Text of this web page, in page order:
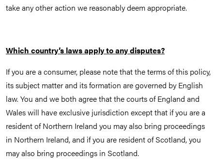
take any other action we reasonably deem appropriate.
Which country’s laws apply to any disputes?
If you are a consumer, please note that the terms of this policy,
its subject matter and its formation are governed by English
law. You and we both agree that the courts of England and
Wales will have exclusive jurisdiction except that if you are a
resident of Northern Ireland you may also bring proceedings
in Northern Ireland, and if you are resident of Scotland, you
may also bring proceedings in Scotland.